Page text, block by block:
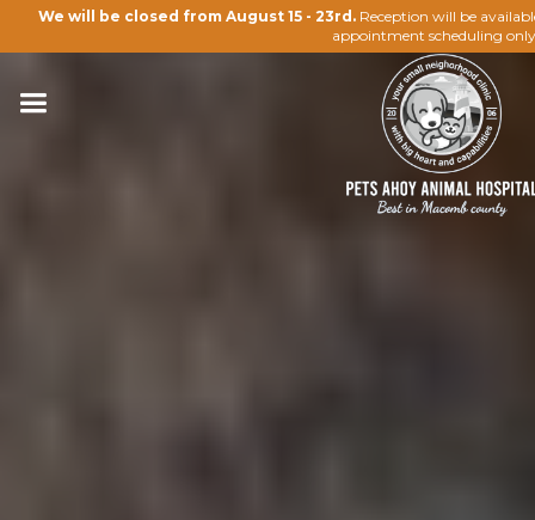
We will be closed from August 15 - 23rd. Reception will be
appointment scheduling